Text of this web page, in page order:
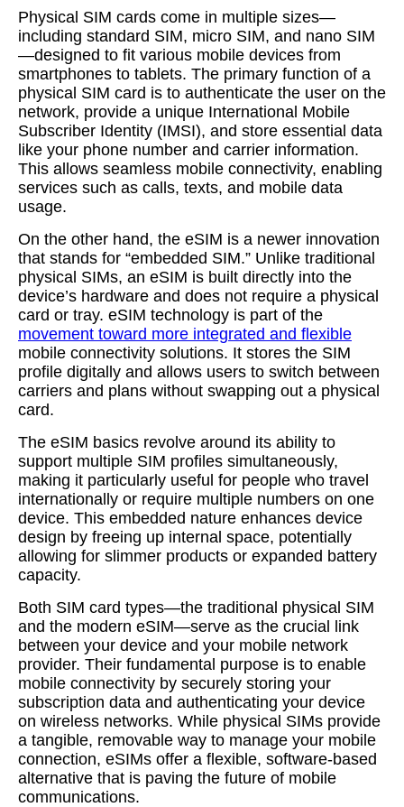
Physical SIM cards come in multiple sizes—
including standard SIM, micro SIM, and nano SIM
—designed to fit various mobile devices from
smartphones to tablets. The primary function of a
physical SIM card is to authenticate the user on the
network, provide a unique International Mobile
Subscriber Identity (IMSI), and store essential data
like your phone number and carrier information.
This allows seamless mobile connectivity, enabling
services such as calls, texts, and mobile data
usage.
On the other hand, the eSIM is a newer innovation
that stands for “embedded SIM.” Unlike traditional
physical SIMs, an eSIM is built directly into the
device’s hardware and does not require a physical
card or tray. eSIM technology is part of the
movement toward more integrated and flexible
mobile connectivity solutions. It stores the SIM
profile digitally and allows users to switch between
carriers and plans without swapping out a physical
card.
The eSIM basics revolve around its ability to
support multiple SIM profiles simultaneously,
making it particularly useful for people who travel
internationally or require multiple numbers on one
device. This embedded nature enhances device
design by freeing up internal space, potentially
allowing for slimmer products or expanded battery
capacity.
Both SIM card types—the traditional physical SIM
and the modern eSIM—serve as the crucial link
between your device and your mobile network
provider. Their fundamental purpose is to enable
mobile connectivity by securely storing your
subscription data and authenticating your device
on wireless networks. While physical SIMs provide
a tangible, removable way to manage your mobile
connection, eSIMs offer a flexible, software-based
alternative that is paving the future of mobile
communications.